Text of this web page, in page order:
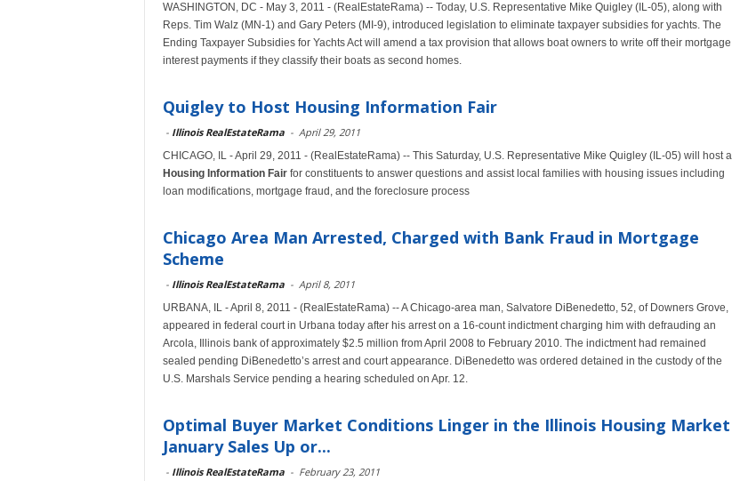
WASHINGTON, DC - May 3, 2011 - (RealEstateRama) -- Today, U.S. Representative Mike Quigley (IL-05), along with
Reps. Tim Walz (MN-1) and Gary Peters (MI-9), introduced legislation to eliminate taxpayer subsidies for yachts. The
Ending Taxpayer Subsidies for Yachts Act will amend a tax provision that allows boat owners to write off their mortgage
interest payments if they classify their boats as second homes.
Quigley to Host Housing Information Fair
- Illinois RealEstateRama - April 29, 2011
CHICAGO, IL - April 29, 2011 - (RealEstateRama) -- This Saturday, U.S. Representative Mike Quigley (IL-05) will host a
Housing Information Fairfor constituents to answer questions and assist local families with housing issues including
loan modifications, mortgage fraud, and the foreclosure process
Chicago Area Man Arrested, Charged with Bank Fraud in Mortgage
Scheme
- Illinois RealEstateRama - April 8, 2011
URBANA, IL - April 8, 2011 - (RealEstateRama) -- A Chicago-area man, Salvatore DiBenedetto, 52, of Downers Grove,
appeared in federal court in Urbana today after his arrest on a 16-count indictment charging him with defrauding an
Arcola, Illinois bank of approximately $2.5 million from April 2008 to February 2010. The indictment had remained
sealed pending DiBenedetto’s arrest and court appearance. DiBenedetto was ordered detained in the custody of the
U.S. Marshals Service pending a hearing scheduled on Apr. 12.
Optimal Buyer Market Conditions Linger in the Illinois Housing Market
January Sales Up or...
- Illinois RealEstateRama - February 23, 2011